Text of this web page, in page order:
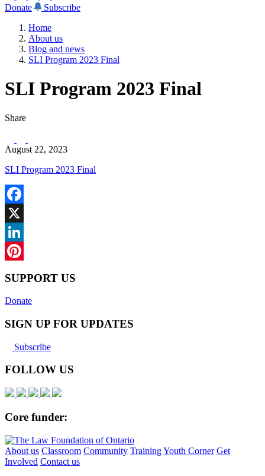
Donate
Subscribe
Home
About us
Blog and news
SLI Program 2023 Final
SLI Program 2023 Final
Share
August 22, 2023
SLI Program 2023 Final
Facebook
X
LinkedIn
SUPPORT US
Donate
SIGN UP FOR UPDATES
Subscribe
FOLLOW US
Core funder:
About us Classroom Community TrainingYouth Corner Get
Involved Contact us